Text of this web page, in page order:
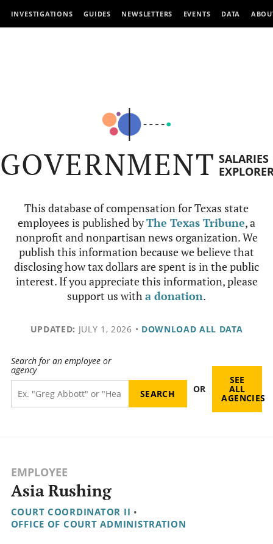
INVESTIGATIONS GUIDES NEWSLETTERS EVENTS DATA
GOVERNMENT SALARIES
This database of compensation for Texas state
employees is published byThe Texas Tribune, a
nonprofit and nonpartisan news organization. We
publish this information because we believe that
disclosing how tax dollars are spent is in the public
interest. If you appreciate this information, please
support us witha donation.
UPDATED: JULY 1, 2026 • DOWNLOAD ALL DATA
Search for an employee or
agency
OR
SEE
ALL
AGENCIES
EMPLOYEE
Asia Rushing
COURT COORDINATOR II •
OFFICE OF COURT ADMINISTRATION